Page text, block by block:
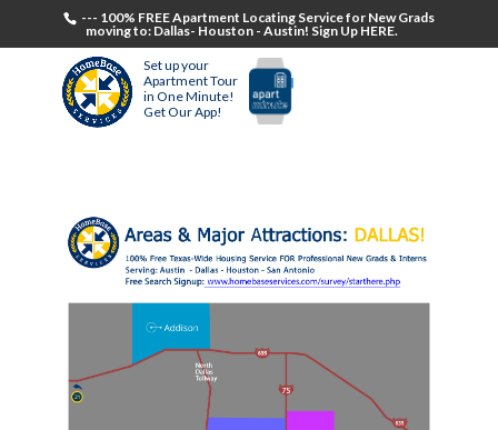
--- 100% FREE Apartment Locating Service for New Grads
moving to: Dallas- Houston - Austin! Sign Up HERE.
Set up your
Apartment Tour
in One Minute!
Get Our App!